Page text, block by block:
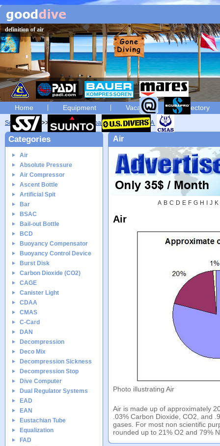
definition of air
Home Equipment Vacation Directory
Scuba diving Glossary Scuba diving glossary of A Air
Categories
Air
Absolute Pressure
Air Compressor
Ascent Bottle
Artificial Spit
Bar
BSAC
Bail-out Bottle
BCD
Buoyancy Compensator
Buoyancy Control Device
Burst Disk
Carbon Dioxide (CO2)
CAGE
Canister Light
CDAA
CMAS
C-Card
DAN
Decompression
Deco Mix
Decompression Sickness
Decompression Stop
Dive Computer
Dual Regulator Systems
EAD
EAN
Eustachian Tube
Equalization
FAD
Air
A B C D E F G H J K
Air
Photo illustrating Air
Air is made up of approximately
.03% Carbon Dioxide, CO2, and
gases. For most non scientific
rounded up to 21% O2 and 79%